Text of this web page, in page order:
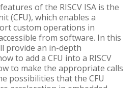
of the RISCV ISA is the
(CFU), which enables a
custom operations in
from software. In this
provide an in-depth
to add a CFU into a RISCV
to make the appropriate calls
possibilities that the CFU